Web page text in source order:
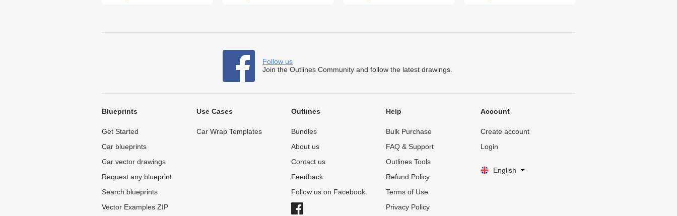
Follow us
Join the Outlines Community and follow the latest drawings.
Blueprints
Get Started
Car blueprints
Car vector drawings
Request any blueprint
Search blueprints
Vector Examples ZIP
Use Cases
Car Wrap Templates
Outlines
Bundles
About us
Contact us
Feedback
Follow us on Facebook
Help
Bulk Purchase
FAQ & Support
Outlines Tools
Refund Policy
Terms of Use
Privacy Policy
Account
Create account
Login
English